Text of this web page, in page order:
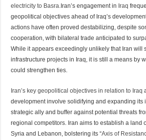
electricity to Basra. Iran’s engagement in Iraq
geopolitical objectives ahead of Iraq’s
actions have often proved destabilizing, despite
cooperation, with bilateral trade anticipated to
While it appears exceedingly unlikely that Iran will
infrastructure projects in Iraq, it is still a means by
could strengthen ties.
Iran’s key geopolitical objectives in relation to Iraq
development involve solidifying and expanding its
strategic ally and buffer against potential threats
regional competitors. Iran aims to establish a land
Syria and Lebanon, bolstering its “Axis of